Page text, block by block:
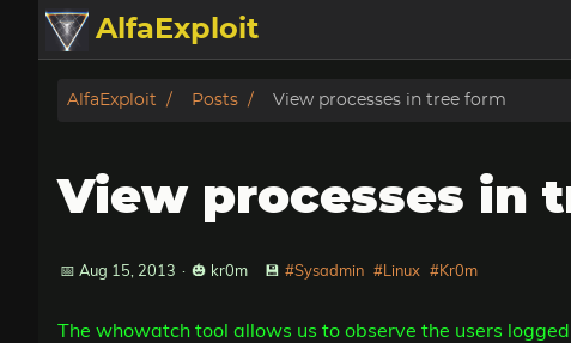
AlfaExploit
Categories
Info
Bughunter
Badguys
AlfaExploit Posts View processes in tree form
View processes in
📅 Aug 15, 2013 · 🎃 kr0m 💾 #Sysadmin #Linux #Kr0m
The whowatch tool allows us to observe the users